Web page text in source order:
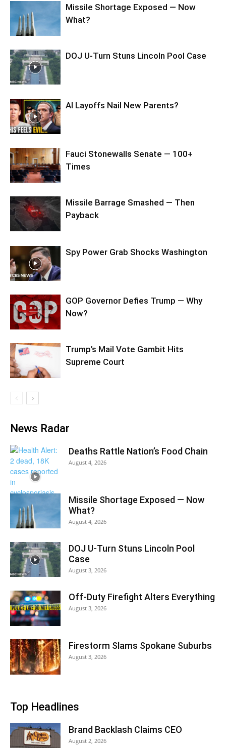
Missile Shortage Exposed — Now
What?
DOJ U-Turn Stuns Lincoln Pool Case
AI Layoffs Nail New Parents?
Fauci Stonewalls Senate — 100+
Times
Missile Barrage Smashed — Then
Payback
Spy Power Grab Shocks Washington
GOP Governor Defies Trump — Why
Now?
Trump’s Mail Vote Gambit Hits
Supreme Court
News Radar
Deaths Rattle Nation’s Food Chain
August 4, 2026
Missile Shortage Exposed — Now
What?
August 4, 2026
DOJ U-Turn Stuns Lincoln Pool
Case
August 3, 2026
Off-Duty Firefight Alters Everything
August 3, 2026
Firestorm Slams Spokane Suburbs
August 3, 2026
Top Headlines
Brand Backlash Claims CEO
August 2, 2026